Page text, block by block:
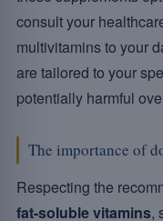
consult your
multivitamins to your
are tailored to your
potentially harmful
The importance of
Respecting the
fat-soluble vitamins,